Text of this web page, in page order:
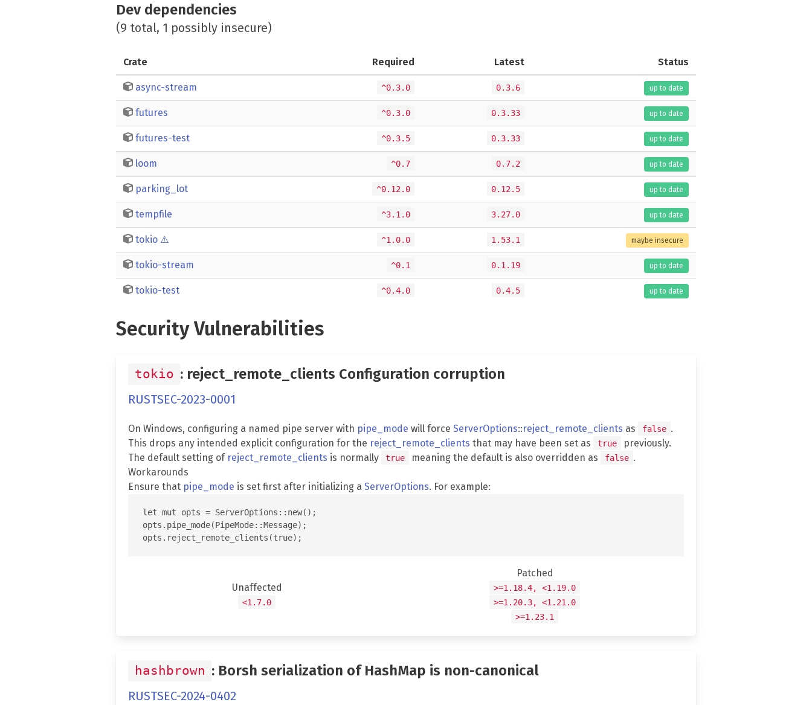
Dev dependencies
(9 total, 1 possibly insecure)
Crate Required Latest Status
async-stream ^0.3.0 0.3.6 up to date
futures ^0.3.0 0.3.33 up to date
futures-test ^0.3.5 0.3.33 up to date
loom ^0.7 0.7.2 up to date
parking_lot ^0.12.0 0.12.5 up to date
tempfile ^3.1.0 3.27.0 up to date
tokio ⚠️ ^1.0.0 1.53.1 maybe insecure
tokio-stream ^0.1 0.1.19 up to date
tokio-test ^0.4.0 0.4.5 up to date
Security Vulnerabilities
tokio : reject_remote_clients Configuration corruption
RUSTSEC-2023-0001
On Windows, configuring a named pipe server with pipe_mode will force ServerOptions::reject_remote_clients as false .
This drops any intended explicit configuration for the reject_remote_clients that may have been set as true
previously.
The default setting of reject_remote_clients is normally true meaning the default is also overridden as false .
Workarounds
Ensure that pipe_mode is set first after initializing a ServerOptions. For example:
let mut opts = ServerOptions::new();
opts.pipe_mode(PipeMode::Message);
Unaffected
<1.7.0
Patched
>=1.18.4, <1.19.0
>=1.20.3, <1.21.0
>=1.23.1
hashbrown : Borsh serialization of HashMap is non-canonical
RUSTSEC-2024-0402